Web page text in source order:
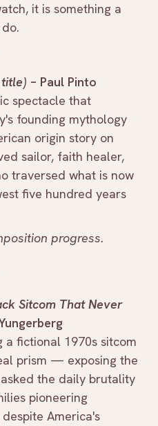
it is something a
– Paul Pinto
spectacle that
founding mythology
origin story on
sailor, faith healer,
traversed what is now
five hundred years
progress.
Sitcom That Never
fictional 1970s sitcom
prism — exposing the
the daily brutality
pioneering
America's